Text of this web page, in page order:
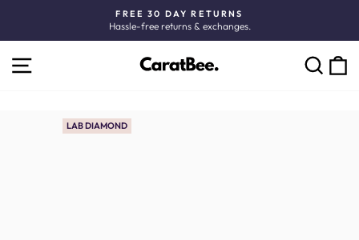
content
Pause
FREE 30 DAY RETURNS
Hassle-free returns & exchanges.
SITE NAVIGATION
LAB DIAMOND